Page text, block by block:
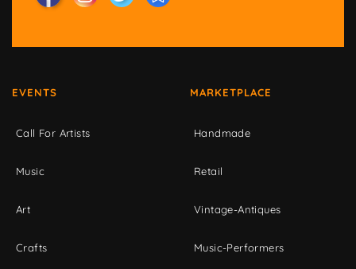
EVENTS
Call For Artists
Music
Art
Crafts
MARKETPLACE
Handmade
Retail
Vintage-Antiques
Music-Performers